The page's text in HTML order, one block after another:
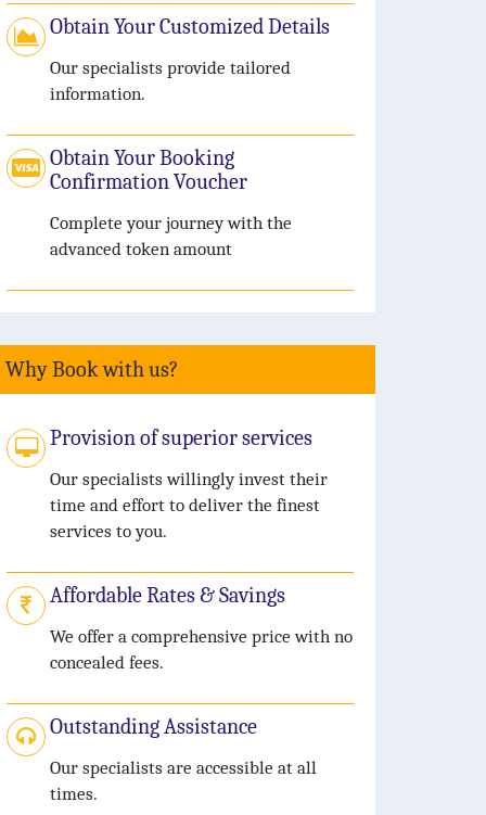
Obtain Your Customized Details
Our specialists provide tailored
information.
Obtain Your Booking
Confirmation Voucher
Complete your journey with the
advanced token amount
Why Book with us?
Provision of superior services
Our specialists willingly invest their
time and effort to deliver the finest
services to you.
Affordable Rates & Savings
We offer a comprehensive price with no
concealed fees.
Outstanding Assistance
Our specialists are accessible at all
times.